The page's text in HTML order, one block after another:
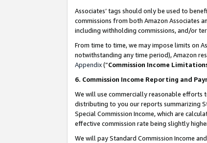
Associates’ tags should only be used to
commissions from both Amazon Associates
including withholding commissions, and/or
From time to time, we may impose limits on
notwithstanding any time period), Amazon
Appendix(“Commission Income
6. Commission Income Reporting and
We will use commercially reasonable efforts
distributing to you our reports summarizing
Special Commission Income, which are
effective commission rate being slightly
We will pay Standard Commission Income